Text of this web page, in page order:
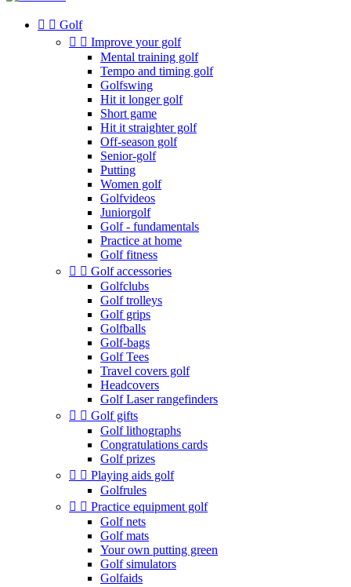
  Golf
  Improve your golf
Mental training golf
Tempo and timing golf
Golfswing
Hit it longer golf
Short game
Hit it straighter golf
Off-season golf
Senior-golf
Putting
Women golf
Golfvideos
Juniorgolf
Golf - fundamentals
Practice at home
Golf fitness
  Golf accessories
Golfclubs
Golf trolleys
Golf grips
Golfballs
Golf-bags
Golf Tees
Travel covers golf
Headcovers
Golf Laser rangefinders
  Golf gifts
Golf lithographs
Congratulations cards
Golf prizes
  Playing aids golf
Golfrules
  Practice equipment golf
Golf nets
Golf mats
Your own putting green
Golf simulators
Golfaids